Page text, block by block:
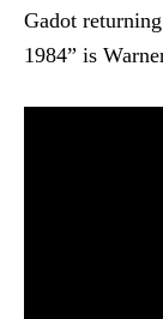
Gadot
1984” is